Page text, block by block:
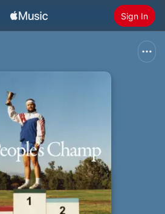
Sign In
Install Apple Music